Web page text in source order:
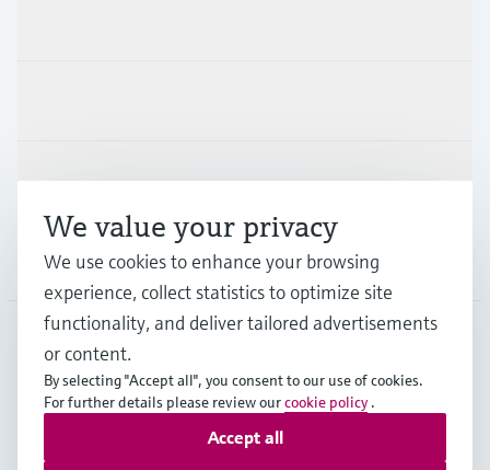
Support
Company
SWE•English
Copyright © Endress+Hauser Group Services AG
We value your privacy
We use cookies to enhance your browsing
experience, collect statistics to optimize site
functionality, and deliver tailored advertisements
or content.
By selecting "Accept all", you consent to our use of cookies.
For further details please review ourcookie policy .
Accept all